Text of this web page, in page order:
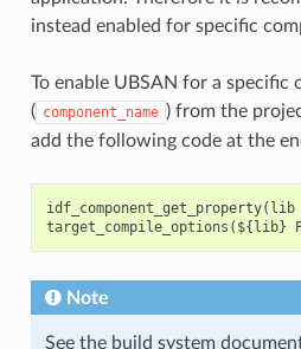
instead enabled for specific
To enable UBSAN for a specific
( component_name ) from the
add the following code at the
idf_component_get_property(lib
Note
See the build system